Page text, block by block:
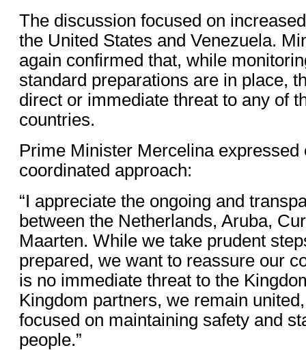
The discussion focused on
the United States and Venezuela.
again confirmed that, while
standard preparations are in place,
direct or immediate threat to any of
countries.
Prime Minister Mercelina expressed
coordinated approach:
“I appreciate the ongoing and
between the Netherlands, Aruba,
Maarten. While we take prudent
prepared, we want to reassure our
is no immediate threat to the
Kingdom partners, we remain
focused on maintaining safety and
people.”